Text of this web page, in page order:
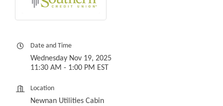
Date and Time
Wednesday Nov 19, 2025
11:30 AM - 1:00 PM EST
Location
Newnan Utilities Cabin